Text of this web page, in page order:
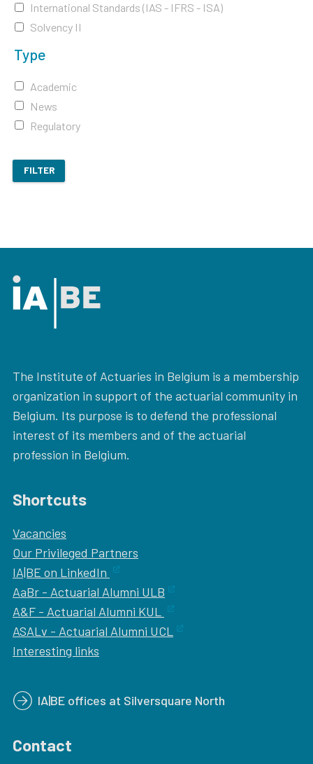
International Standards (IAS - IFRS - ISA)
Solvency II
Type
Academic
News
Regulatory
FILTER
The Institute of Actuaries in Belgium is a membership
organization in support of the actuarial community in
Belgium. Its purpose is to defend the professional
interest of its members and of the actuarial
profession in Belgium.
Shortcuts
Vacancies
Our Privileged Partners
IA|BE on LinkedIn
AaBr - Actuarial Alumni ULB
A&F - Actuarial Alumni KUL
ASALv - Actuarial Alumni UCL
Interesting links
IA|BE offices at Silversquare North
Contact